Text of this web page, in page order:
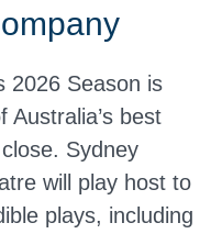
2026 Season is
best
Sydney
will play host to
plays, including